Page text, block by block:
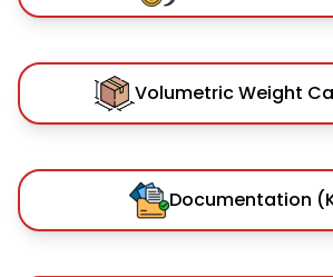
Volumetric Weight
Documentation